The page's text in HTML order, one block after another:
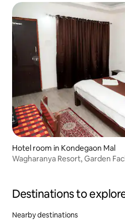
Hotel room in Kondegaon Mal
Wagharanya
Destinations to
Nearby destinations